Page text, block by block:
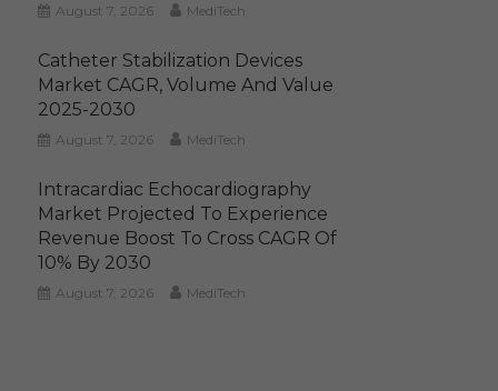
August 7, 2026 MediTech
Catheter Stabilization Devices
Market CAGR, Volume And Value
2025-2030
August 7, 2026 MediTech
Intracardiac Echocardiography
Market Projected To Experience
Revenue Boost To Cross CAGR Of
10% By 2030
August 7, 2026 MediTech